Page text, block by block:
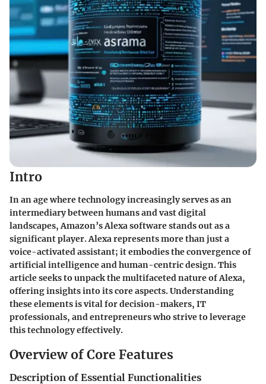
Intro
In an age where technology increasingly serves as an
intermediary between humans and vast digital
landscapes, Amazon’s Alexa software stands out as a
significant player. Alexa represents more than just a
voice-activated assistant; it embodies the convergence of
artificial intelligence and human-centric design. This
article seeks to unpack the multifaceted nature of Alexa,
offering insights into its core aspects. Understanding
these elements is vital for decision-makers, IT
professionals, and entrepreneurs who strive to leverage
this technology effectively.
Overview of Core Features
Description of Essential Functionalities